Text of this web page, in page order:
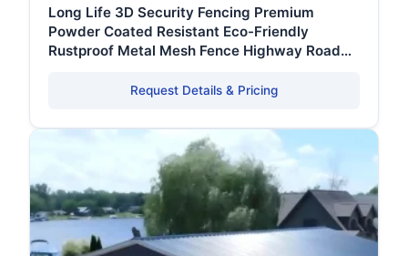
Long Life 3D Security Fencing Premium
Powder Coated Resistant Eco-Friendly
Rustproof Metal Mesh Fence Highway Road
Request Details & Pricing